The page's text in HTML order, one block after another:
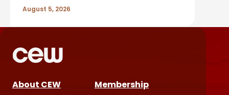
August 5, 2026
About CEW
Membership